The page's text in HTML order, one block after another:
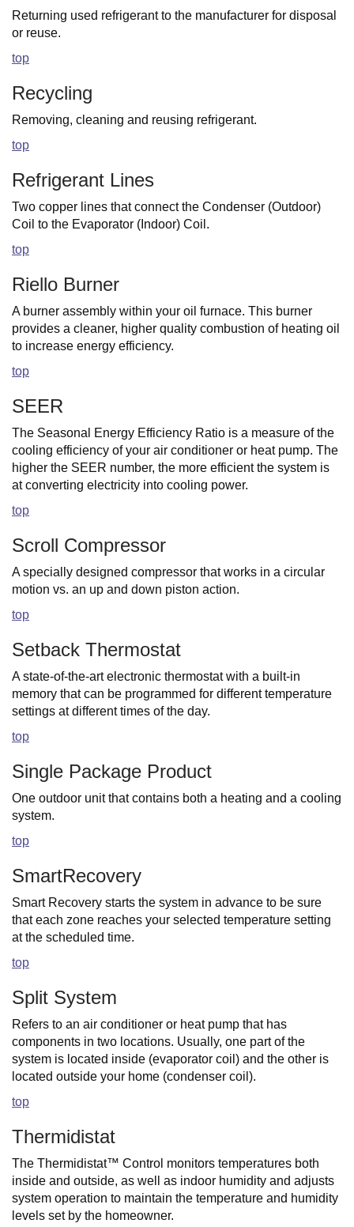
Returning used refrigerant to the manufacturer for disposal
or reuse.
top
Recycling
Removing, cleaning and reusing refrigerant.
top
Refrigerant Lines
Two copper lines that connect the Condenser (Outdoor)
Coil to the Evaporator (Indoor) Coil.
top
Riello Burner
A burner assembly within your oil furnace. This burner
provides a cleaner, higher quality combustion of heating oil
to increase energy efficiency.
top
SEER
The Seasonal Energy Efficiency Ratio is a measure of the
cooling efficiency of your air conditioner or heat pump. The
higher the SEER number, the more efficient the system is
at converting electricity into cooling power.
top
Scroll Compressor
A specially designed compressor that works in a circular
motion vs. an up and down piston action.
top
Setback Thermostat
A state-of-the-art electronic thermostat with a built-in
memory that can be programmed for different temperature
settings at different times of the day.
top
Single Package Product
One outdoor unit that contains both a heating and a cooling
system.
top
SmartRecovery
Smart Recovery starts the system in advance to be sure
that each zone reaches your selected temperature setting
at the scheduled time.
top
Split System
Refers to an air conditioner or heat pump that has
components in two locations. Usually, one part of the
system is located inside (evaporator coil) and the other is
located outside your home (condenser coil).
top
Thermidistat
The Thermidistat™ Control monitors temperatures both
inside and outside, as well as indoor humidity and adjusts
system operation to maintain the temperature and humidity
levels set by the homeowner.